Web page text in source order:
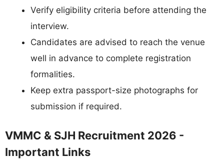
Verify eligibility criteria before attending the
interview.
Candidates are advised to reach the venue
well in advance to complete registration
formalities.
Keep extra passport-size photographs for
submission if required.
VMMC & SJH Recruitment 2026 -
Important Links